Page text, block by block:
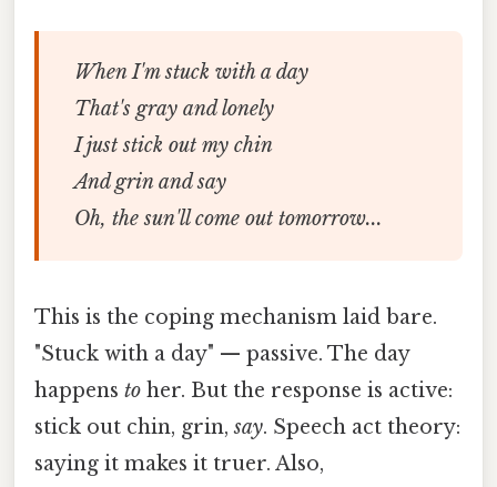
When I'm stuck with a day
That's gray and lonely
I just stick out my chin
And grin and say
Oh, the sun'll come out tomorrow...
This is the coping mechanism laid bare.
"Stuck with a day" — passive. The day
happens to her. But the response is active:
stick out chin, grin,say. Speech act theory:
saying it makes it truer. Also,